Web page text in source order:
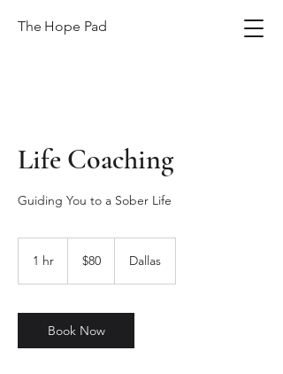
The Hope Pad
Life Coaching
Guiding You to a Sober Life
1 hr
dollars
$80 Dallas
Book Now